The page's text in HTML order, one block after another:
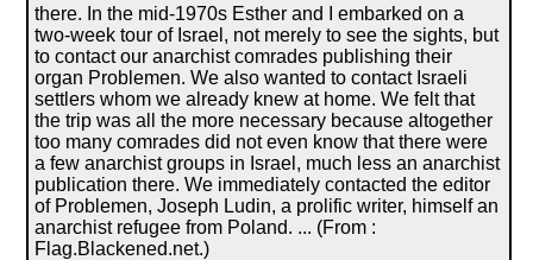
there. In the mid-1970s Esther and I embarked on a
two-week tour of Israel, not merely to see the sights, but
to contact our anarchist comrades publishing their
organ Problemen. We also wanted to contact Israeli
settlers whom we already knew at home. We felt that
the trip was all the more necessary because altogether
too many comrades did not even know that there were
a few anarchist groups in Israel, much less an anarchist
publication there. We immediately contacted the editor
of Problemen, Joseph Ludin, a prolific writer, himself an
anarchist refugee from Poland. ... (From :
Flag.Blackened.net.)